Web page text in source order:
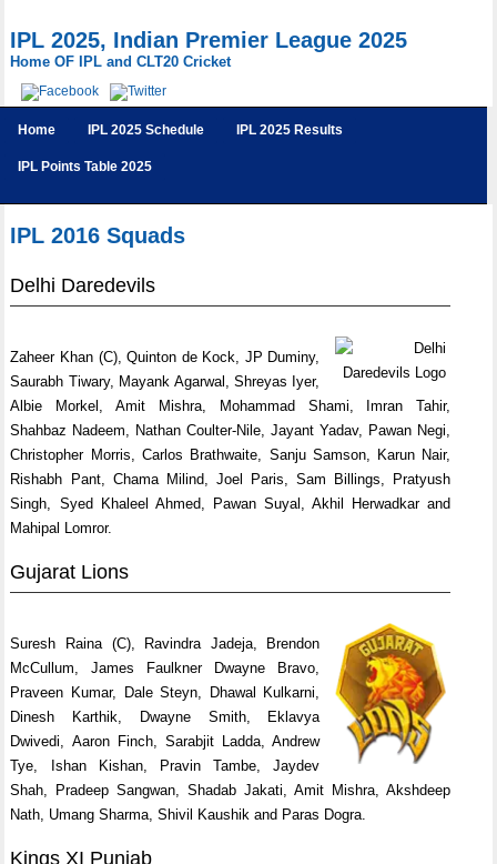
IPL 2025, Indian Premier League 2025
Home OF IPL and CLT20 Cricket
Home IPL 2025 Schedule IPL 2025 Results
IPL Points Table 2025
IPL 2016 Squads
Delhi Daredevils
Zaheer Khan (C), Quinton de Kock, JP Duminy,
Saurabh Tiwary, Mayank Agarwal, Shreyas Iyer,
Albie Morkel, Amit Mishra, Mohammad Shami, Imran Tahir,
Shahbaz Nadeem, Nathan Coulter-Nile, Jayant Yadav, Pawan Negi,
Christopher Morris, Carlos Brathwaite, Sanju Samson, Karun Nair,
Rishabh Pant, Chama Milind, Joel Paris, Sam Billings, Pratyush
Singh, Syed Khaleel Ahmed, Pawan Suyal, Akhil Herwadkar and
Mahipal Lomror.
Gujarat Lions
Suresh Raina (C), Ravindra Jadeja, Brendon
McCullum, James Faulkner Dwayne Bravo,
Praveen Kumar, Dale Steyn, Dhawal Kulkarni,
Dinesh Karthik, Dwayne Smith, Eklavya
Dwivedi, Aaron Finch, Sarabjit Ladda, Andrew
Tye, Ishan Kishan, Pravin Tambe, Jaydev
Shah, Pradeep Sangwan, Shadab Jakati, Amit Mishra, Akshdeep
Nath, Umang Sharma, Shivil Kaushik and Paras Dogra.
Kings XI Punjab